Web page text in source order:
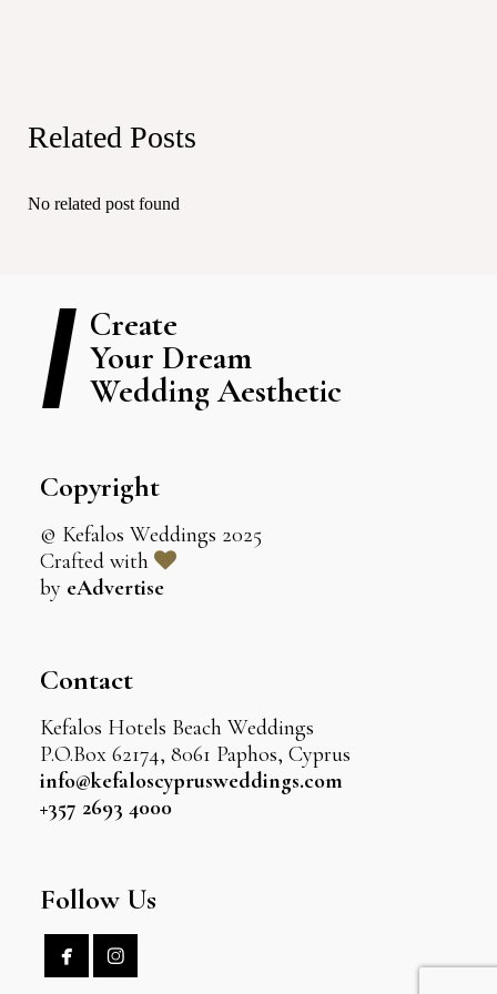
Related Posts
No related post found
Create
Your Dream
Wedding Aesthetic
Copyright
© Kefalos Weddings 2025
Crafted with
by eAdvertise
Contact
Kefalos Hotels Beach Weddings
P.O.Box 62174, 8061 Paphos, Cyprus
info@kefaloscyprusweddings.com
+357 2693 4000
Follow Us
 